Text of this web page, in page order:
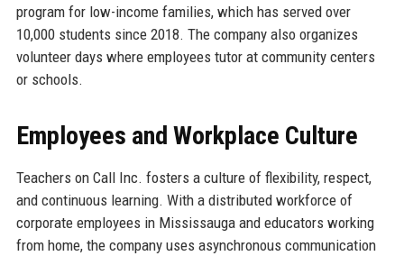
program for low-income families, which has served over
10,000 students since 2018. The company also organizes
volunteer days where employees tutor at community centers
or schools.
Employees and Workplace Culture
Teachers on Call Inc. fosters a culture of flexibility, respect,
and continuous learning. With a distributed workforce of
corporate employees in Mississauga and educators working
from home, the company uses asynchronous communication